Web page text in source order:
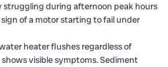
struggling during afternoon peak hours
of a motor starting to fail under
heater flushes regardless of
visible symptoms. Sediment